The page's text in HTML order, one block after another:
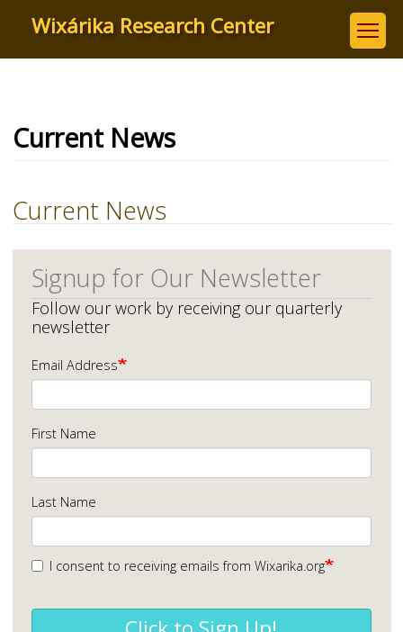
content
Wixárika Research Center
Current News
Current News
Signup for Our Newsletter
Follow our work by receiving our quarterly
newsletter
Email Address
First Name
Last Name
I consent to receiving emails from Wixarika.org